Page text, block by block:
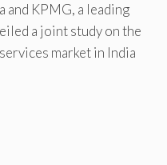
KPMG, a leading
a joint study on the
market in India